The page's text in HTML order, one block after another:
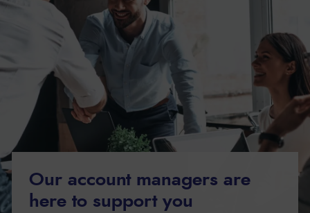
Our account managers are
here to support you